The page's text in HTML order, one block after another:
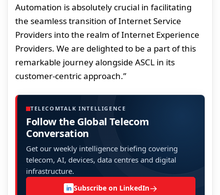
Automation is absolutely crucial in facilitating
the seamless transition of Internet Service
Providers into the realm of Internet Experience
Providers. We are delighted to be a part of this
remarkable journey alongside ASCL in its
customer-centric approach.”
TELECOMTALK INTELLIGENCE
Follow the Global Telecom
Conversation
Get our weekly intelligence briefing covering
telecom, AI, devices, data centres and digital
infrastructure.
in Subscribe on LinkedIn→